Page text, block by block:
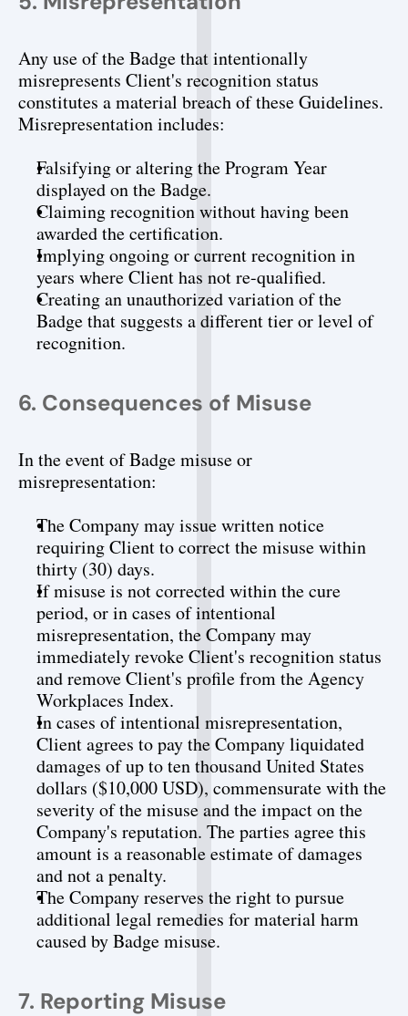
Any use of the Badge that intentionally
misrepresents Client's recognition status
constitutes a material breach of these Guidelines.
Misrepresentation includes:
Falsifying or altering the Program Year
displayed on the Badge.
Claiming recognition without having been
awarded the certification.
Implying ongoing or current recognition in
years where Client has not re-qualified.
Creating an unauthorized variation of the
Badge that suggests a different tier or level of
recognition.
6. Consequences of Misuse
In the event of Badge misuse or
misrepresentation:
The Company may issue written notice
requiring Client to correct the misuse within
thirty (30) days.
If misuse is not corrected within the cure
period, or in cases of intentional
misrepresentation, the Company may
immediately revoke Client's recognition status
and remove Client's profile from the Agency
Workplaces Index.
In cases of intentional misrepresentation,
Client agrees to pay the Company liquidated
damages of up to ten thousand United States
dollars ($10,000 USD), commensurate with the
severity of the misuse and the impact on the
Company's reputation. The parties agree this
amount is a reasonable estimate of damages
and not a penalty.
The Company reserves the right to pursue
additional legal remedies for material harm
caused by Badge misuse.
7. Reporting Misuse